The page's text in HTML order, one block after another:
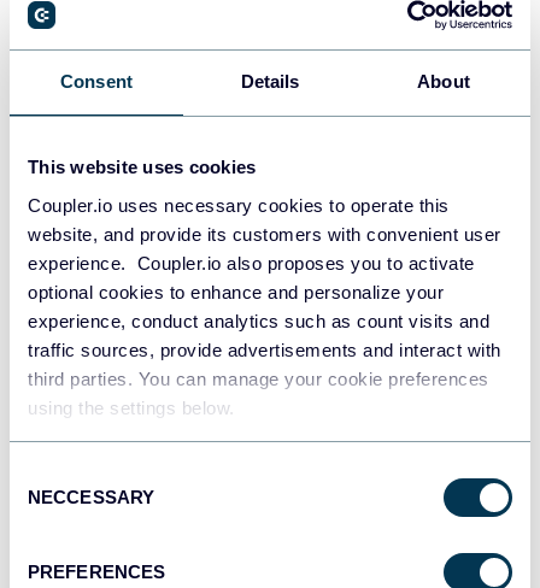
Consent Details About
This website uses cookies
Coupler.io uses necessary cookies to operate this
website, and provide its customers with convenient user
experience. Coupler.io also proposes you to activate
optional cookies to enhance and personalize your
experience, conduct analytics such as count visits and
traffic sources, provide advertisements and interact with
third parties. You can manage your cookie preferences
using the settings below.
Selection
NECCESSARY
PREFERENCES
Redshift
JSON
Tableau
Dashboards